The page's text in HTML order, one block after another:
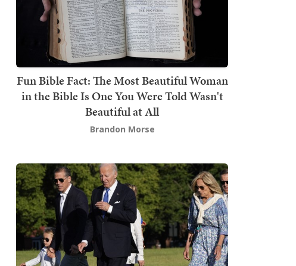
Fun Bible Fact: The Most Beautiful Woman
in the Bible Is One You Were Told Wasn't
Beautiful at All
Brandon Morse